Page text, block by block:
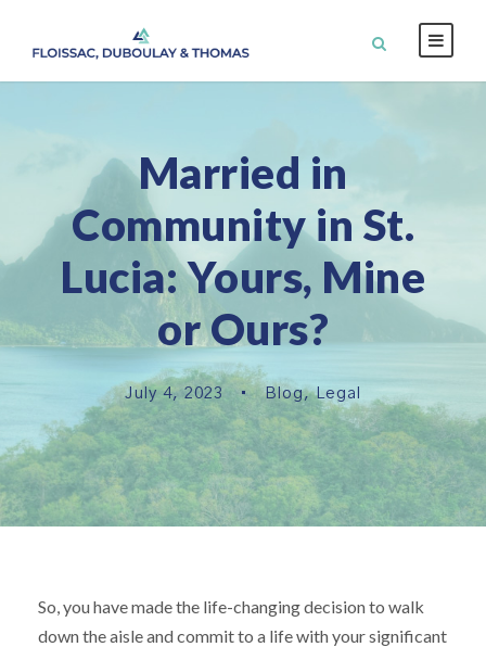
Married in
Community in St.
Lucia: Yours, Mine
or Ours?
July 4, 2023 • Blog, Legal
So, you have made the life-changing decision to walk
down the aisle and commit to a life with your significant